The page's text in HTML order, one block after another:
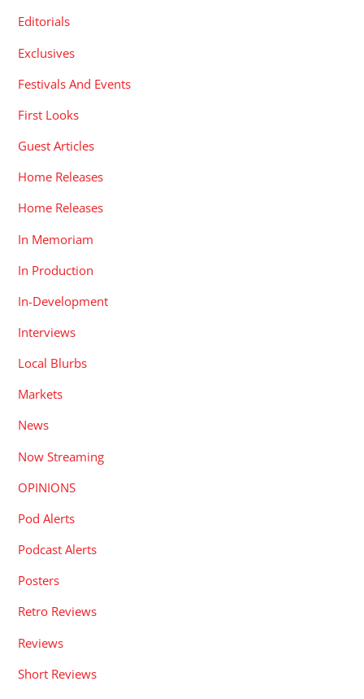
Editorials
Exclusives
Festivals And Events
First Looks
Guest Articles
Home Releases
Home Releases
In Memoriam
In Production
In-Development
Interviews
Local Blurbs
Markets
News
Now Streaming
OPINIONS
Pod Alerts
Podcast Alerts
Posters
Retro Reviews
Reviews
Short Reviews